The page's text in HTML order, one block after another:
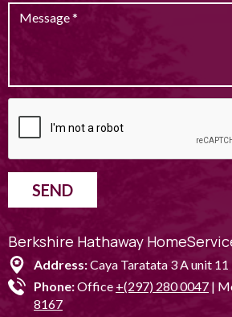
SEND
Berkshire Hathaway
Address:Caya Taratata 3 A unit
Phone:Office +(297) 280 0047 |
8167